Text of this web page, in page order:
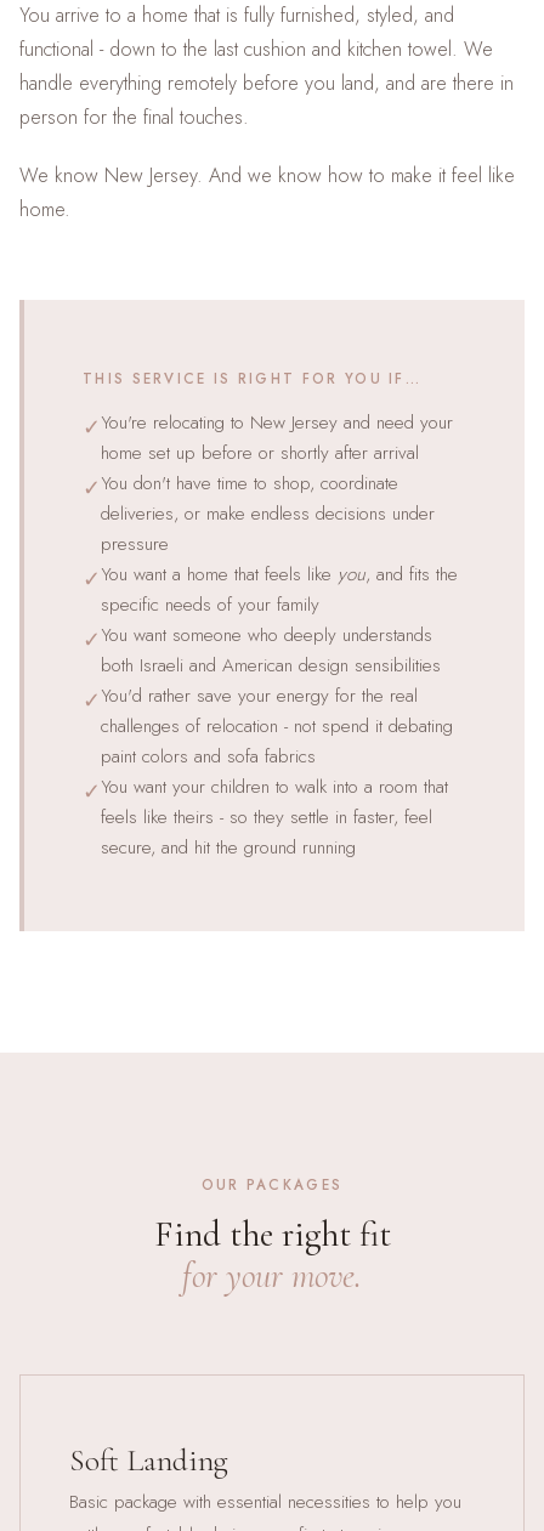
You arrive to a home that is fully furnished, styled, and
functional - down to the last cushion and kitchen towel. We
handle everything remotely before you land, and are there in
person for the final touches.
We know New Jersey. And we know how to make it feel like
home.
THIS SERVICE IS RIGHT FOR YOU IF…
✓You're relocating to New Jersey and need your
home set up before or shortly after arrival
✓You don't have time to shop, coordinate
deliveries, or make endless decisions under
pressure
✓You want a home that feels like you, and fits the
specific needs of your family
✓You want someone who deeply understands
both Israeli and American design sensibilities
✓You'd rather save your energy for the real
challenges of relocation - not spend it debating
paint colors and sofa fabrics
✓You want your children to walk into a room that
feels like theirs - so they settle in faster, feel
secure, and hit the ground running
OUR PACKAGES
Find the right fit
for your move.
Soft Landing
Basic package with essential necessities to help you